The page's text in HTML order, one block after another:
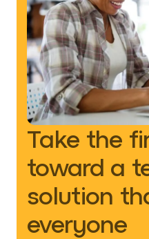
Take the
toward a
solution
everyone